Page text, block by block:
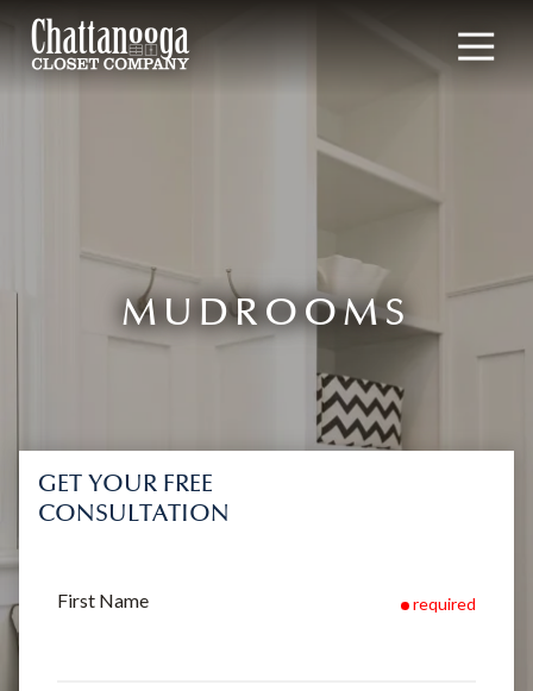
4235177190
Chattanooga
Closet
1901
Broad
Varied
MUDROOMS
GET YOUR FREE
CONSULTATION
First Name required